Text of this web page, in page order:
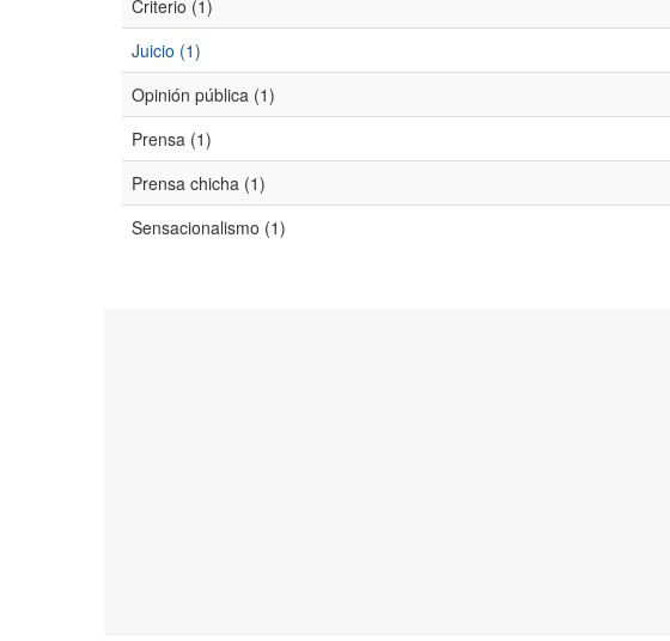
Criterio (1)
Juicio (1)
Opinión pública (1)
Prensa (1)
Prensa chicha (1)
Sensacionalismo (1)